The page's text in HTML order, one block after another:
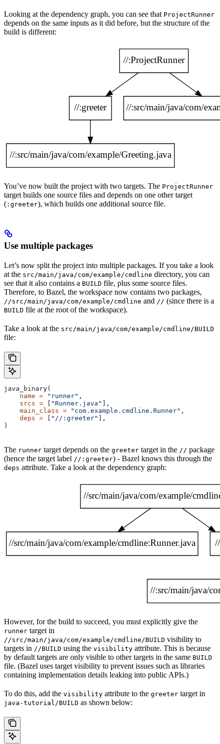
Looking at the dependency graph, you can see that ProjectRunner
depends on the same inputs as it did before, but the structure of the
build is different:
You’ve now built the project with two targets. The ProjectRunner
target builds one source files and depends on one other target
( :greeter), which builds one additional source file.
Use multiple packages
Let’s now split the project into multiple packages. If you take a look
at the src/main/java/com/example/cmdline directory, you can
see that it also contains a BUILD file, plus some source files.
Therefore, to Bazel, the workspace now contains two packages,
//src/main/java/com/example/cmdline and // (since there is a
BUILD file at the root of the workspace).
Take a look at the src/main/java/com/example/cmdline/BUILD
file:
java_binary(
    name
= "runner" ,
    srcs
= [ "Runner.java" ],
    main_class
= "com.example.cmdline.Runner" ,
    deps
= [ "//:greeter" ],
)
The runner target depends on the greeter target in the // package
(hence the target label //:greeter) - Bazel knows this through the
deps attribute. Take a look at the dependency graph:
However, for the build to succeed, you must explicitly give the
runner target in
//src/main/java/com/example/cmdline/BUILD visibility to
targets in //BUILD using the visibility attribute. This is because
by default targets are only visible to other targets in the same BUILD
file. (Bazel uses target visibility to prevent issues such as libraries
containing implementation details leaking into public APIs.)
To do this, add the visibility attribute to the greeter target in
java-tutorial/BUILD as shown below: